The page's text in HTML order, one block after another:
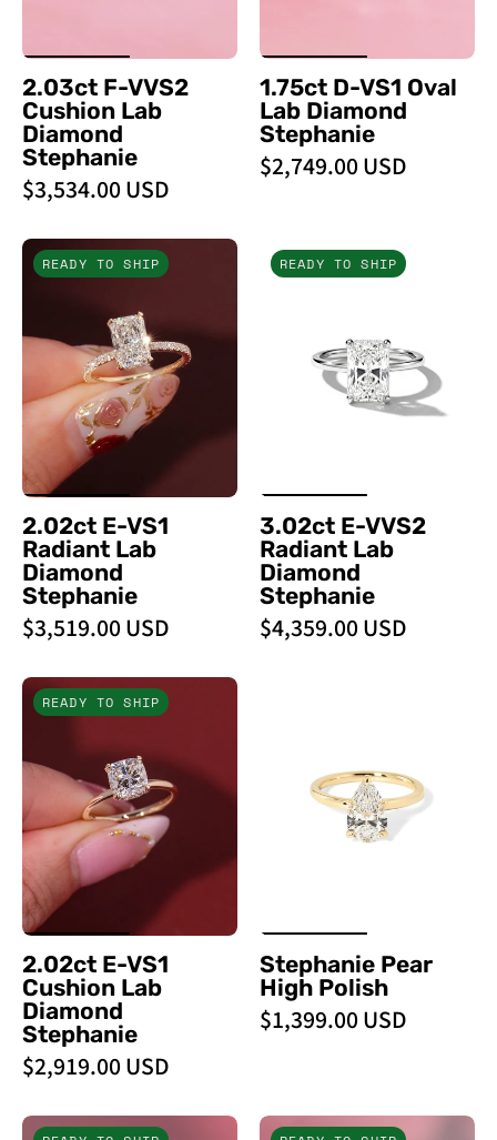
PBD
Engagement
Rings
2.03ct F-VVS2
Cushion Lab
Diamond
Stephanie
$3,534.00 USD
PBD
Engagement
Rings
1.75ct D-VS1 Oval
Lab Diamond
Stephanie
$2,749.00 USD
2.02ct
E
VS1
Radiant
Lab
Diamond
Stephanie
PBD
Engagement
Rings
READY TO SHIP
2.02ct E-VS1
Radiant Lab
Diamond
Stephanie
$3,519.00 USD
3.02ct
E-
Radiant
Lab
Diamond
Stephanie
READY TO SHIP
3.02ct E-VVS2
Radiant Lab
Diamond
Stephanie
$4,359.00 USD
2.02ct
E
VS1
Cushion
Lab
Diamond
Stephanie
PBD
Engagement
Rings
READY TO SHIP
2.02ct E-VS1
Cushion Lab
Diamond
Stephanie
$2,919.00 USD
Polish
-
PBD
Stephanie Pear
High Polish
$1,399.00 USD
1.71ct 3.05ct